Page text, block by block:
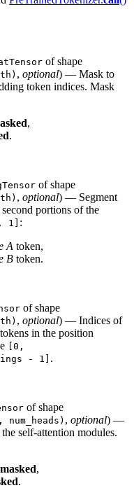
of shape
, optional) — Mask to
token indices. Mask
,
.
of shape
, optional) — Segment
portions of the
1] :
A token,
B token.
of shape
, optional) — Indices of
in the position
[0,
- 1] .
of shape
num_heads) , optional) —
self-attention modules.
,
.